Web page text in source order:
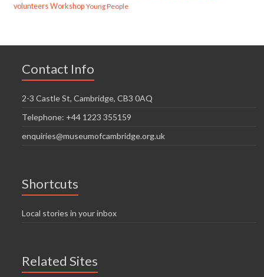
volunteers Workshop Young People
Contact Info
2-3 Castle St, Cambridge, CB3 0AQ
Telephone: +44 1223 355159
enquiries@museumofcambridge.org.uk
Shortcuts
Local stories in your inbox
Related Sites